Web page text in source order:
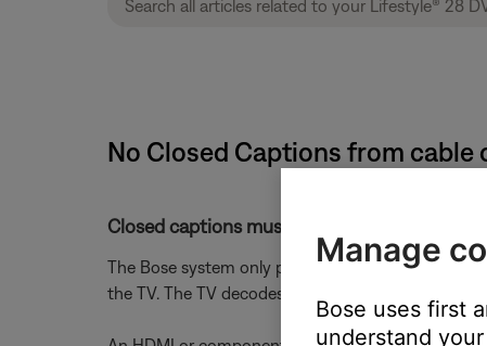
No Closed Captions from cable
Closed captions must be turned on in the
The Bose system only passes closed captions to
the TV. The TV decodes them and overlays the
Manage
Bose uses first
understand